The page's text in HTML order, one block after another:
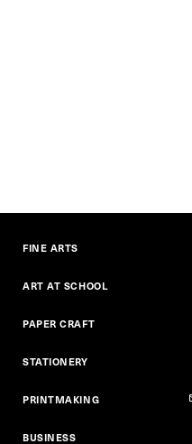
FINE ARTS
ART AT SCHOOL
PAPER CRAFT
STATIONERY
PRINTMAKING
BUSINESS